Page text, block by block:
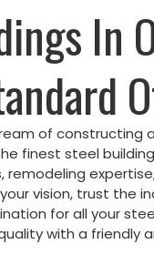
In
of constructing
finest steel building
remodeling
vision, trust the
for all your
with a friendly